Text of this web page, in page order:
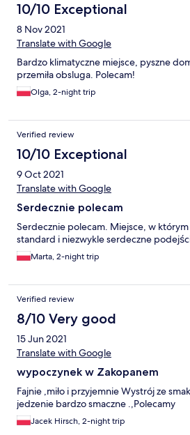
10/10 Exceptional
8 Nov 2021
Translate with Google
Bardzo klimatyczne miejsce, pyszne
przemiła obsluga. Polecam!
Olga, 2-night trip
Verified review
10/10 Exceptional
9 Oct 2021
Translate with Google
Serdecznie polecam
Serdecznie polecam. Miejsce, w
standard i niezwykle serdeczne
Marta, 2-night trip
Verified review
8/10 Very good
15 Jun 2021
Translate with Google
wypoczynek w Zakopanem
Fajnie ,miło i przyjemnie Wystrój ze
jedzenie bardzo smaczne .,Polecamy
Jacek Hirsch, 2-night trip